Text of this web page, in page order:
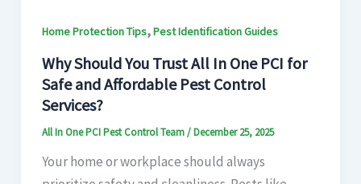
Home Protection Tips,Pest Identification Guides
Why Should You Trust All In One PCI for
Safe and Affordable Pest Control
Services?
All In One PCI Pest Control Team/December 25, 2025
Your home or workplace should always